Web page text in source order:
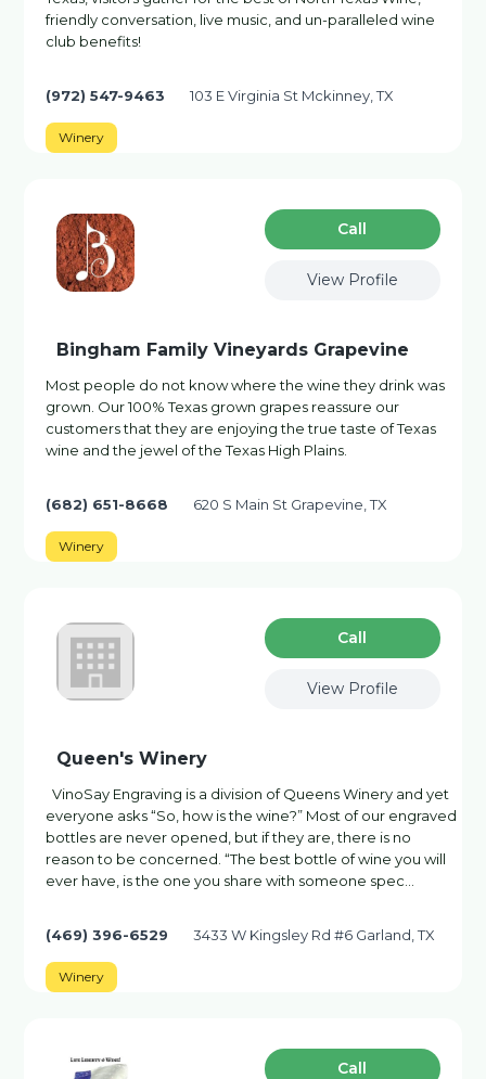
friendly conversation, live music, and un-paralleled wine
club benefits!
(972) 547-9463 103 E Virginia St Mckinney, TX
Winery
Сall
View Profile
Bingham Family Vineyards Grapevine
Most people do not know where the wine they drink was
grown. Our 100% Texas grown grapes reassure our
customers that they are enjoying the true taste of Texas
wine and the jewel of the Texas High Plains.
(682) 651-8668 620 S Main St Grapevine, TX
Winery
Сall
View Profile
Queen's Winery
VinoSay Engraving is a division of Queens Winery and yet
everyone asks “So, how is the wine?” Most of our engraved
bottles are never opened, but if they are, there is no
reason to be concerned. “The best bottle of wine you will
ever have, is the one you share with someone spec…
(469) 396-6529 3433 W Kingsley Rd #6 Garland, TX
Winery
Сall